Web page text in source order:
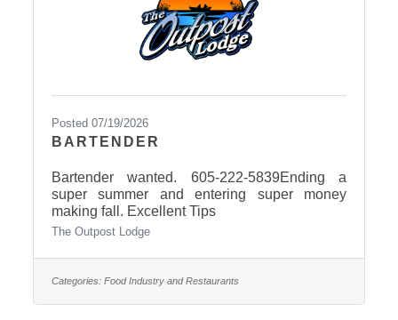
Posted 07/19/2026
BARTENDER
Bartender wanted. 605-222-5839Ending a
super summer and entering super money
making fall. Excellent Tips
The Outpost Lodge
Categories: Food Industry and Restaurants